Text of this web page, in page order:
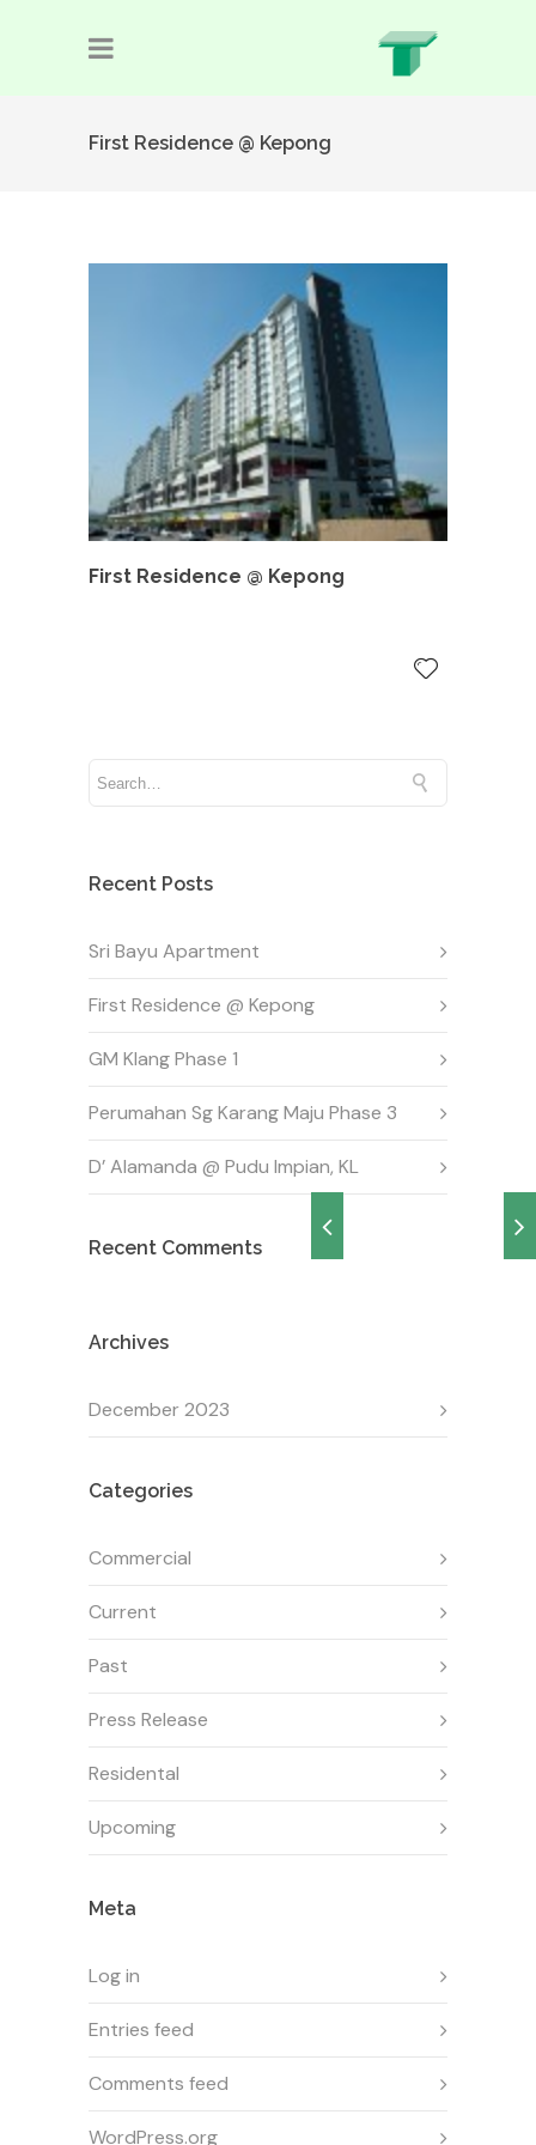
First Residence @ Kepong
First Residence @ Kepong
Recent Posts
Sri Bayu Apartment
First Residence @ Kepong
GM Klang Phase 1
Perumahan Sg Karang Maju Phase 3
D’ Alamanda @ Pudu Impian, KL
Recent Comments
Archives
December 2023
Categories
Commercial
Current
Past
Press Release
Residental
Upcoming
Meta
Log in
Entries feed
Comments feed
WordPress.org